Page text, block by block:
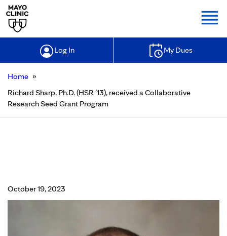
Log In My Dues
Home »
Richard Sharp, Ph.D. (HSR ’13), received a Collaborative
Research Seed Grant Program
October 19, 2023